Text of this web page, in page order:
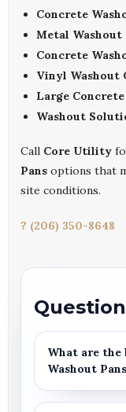
Concrete
Metal Washout
Concrete
Vinyl Washout
Large
Washout
Call Core Utility
Pans options that
site conditions.
? (206) 350-8648
What are the
Washout Pans